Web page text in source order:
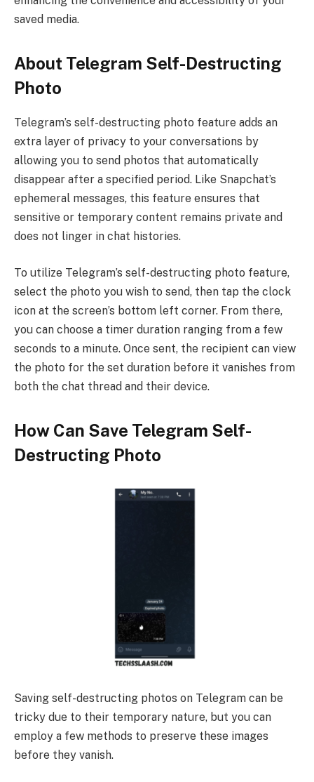
saved media.
About Telegram Self-Destructing
Photo
Telegram’s self-destructing photo feature adds an
extra layer of privacy to your conversations by
allowing you to send photos that automatically
disappear after a specified period. Like Snapchat’s
ephemeral messages, this feature ensures that
sensitive or temporary content remains private and
does not linger in chat histories.
To utilize Telegram’s self-destructing photo feature,
select the photo you wish to send, then tap the clock
icon at the screen’s bottom left corner. From there,
you can choose a timer duration ranging from a few
seconds to a minute. Once sent, the recipient can view
the photo for the set duration before it vanishes from
both the chat thread and their device.
How Can Save Telegram Self-
Destructing Photo
Saving self-destructing photos on Telegram can be
tricky due to their temporary nature, but you can
employ a few methods to preserve these images
before they vanish.